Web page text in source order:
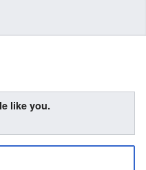
like you.